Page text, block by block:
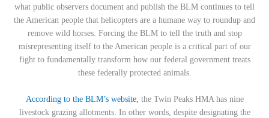
what public observers document and publish the BLM continues to tell
the American people that helicopters are a humane way to roundup and
remove wild horses. Forcing the BLM to tell the truth and stop
misrepresenting itself to the American people is a critical part of our
fight to fundamentally transform how our federal government treats
these federally protected animals.
According to the BLM’s website, the Twin Peaks HMA has nine
livestock grazing allotments. In other words, despite designating the